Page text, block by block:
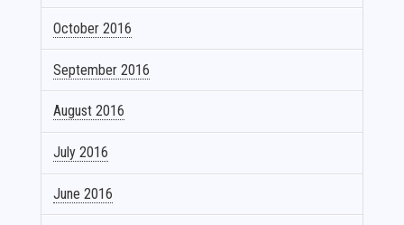
October 2016
September 2016
August 2016
July 2016
June 2016